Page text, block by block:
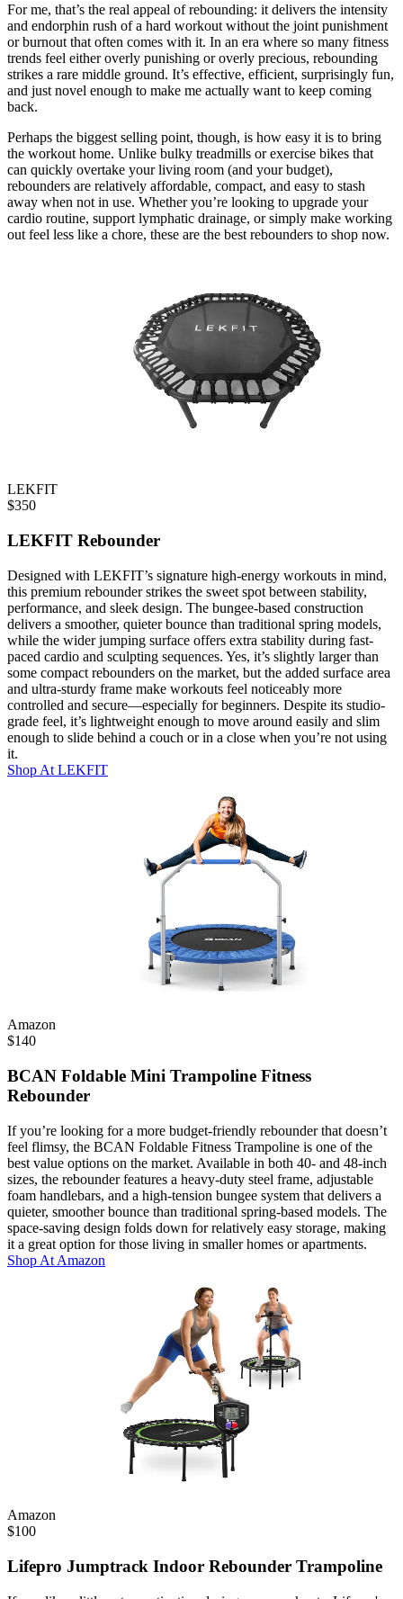
For me, that’s the real appeal of rebounding: it delivers the intensity
and endorphin rush of a hard workout without the joint punishment
or burnout that often comes with it. In an era where so many fitness
trends feel either overly punishing or overly precious, rebounding
strikes a rare middle ground. It’s effective, efficient, surprisingly fun,
and just novel enough to make me actually want to keep coming
back.
Perhaps the biggest selling point, though, is how easy it is to bring
the workout home. Unlike bulky treadmills or exercise bikes that
can quickly overtake your living room (and your budget),
rebounders are relatively affordable, compact, and easy to stash
away when not in use. Whether you’re looking to upgrade your
cardio routine, support lymphatic drainage, or simply make working
out feel less like a chore, these are the best rebounders to shop now.
LEKFIT
$350
LEKFIT Rebounder
Designed with LEKFIT’s signature high-energy workouts in mind,
this premium rebounder strikes the sweet spot between stability,
performance, and sleek design. The bungee-based construction
delivers a smoother, quieter bounce than traditional spring models,
while the wider jumping surface offers extra stability during fast-
paced cardio and sculpting sequences. Yes, it’s slightly larger than
some compact rebounders on the market, but the added surface area
and ultra-sturdy frame make workouts feel noticeably more
controlled and secure—especially for beginners. Despite its studio-
grade feel, it’s lightweight enough to move around easily and slim
enough to slide behind a couch or in a close when you’re not using
it.
Shop At LEKFIT
Amazon
$140
BCAN Foldable Mini Trampoline Fitness
Rebounder
If you’re looking for a more budget-friendly rebounder that doesn’t
feel flimsy, the BCAN Foldable Fitness Trampoline is one of the
best value options on the market. Available in both 40- and 48-inch
sizes, the rebounder features a heavy-duty steel frame, adjustable
foam handlebars, and a high-tension bungee system that delivers a
quieter, smoother bounce than traditional spring-based models. The
space-saving design folds down for relatively easy storage, making
it a great option for those living in smaller homes or apartments.
Shop At Amazon
Amazon
$100
Lifepro Jumptrack Indoor Rebounder Trampoline